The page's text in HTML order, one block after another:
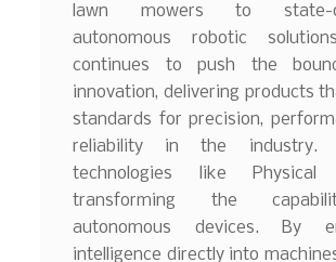
lawn mowers to state-
autonomous robotic
continues to push the
innovation, delivering products
standards for precision,
reliability in the industry.
technologies like
transforming the
autonomous devices. By
intelligence directly into